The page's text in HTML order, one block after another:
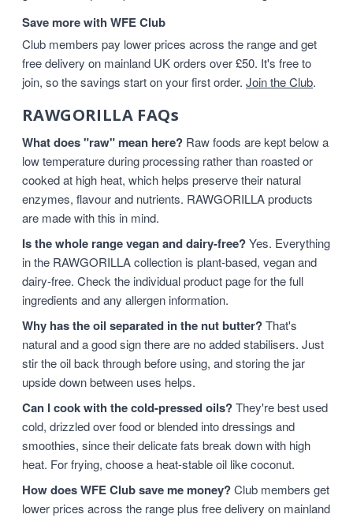
Save more with WFE Club
Club members pay lower prices across the range and get
free delivery on mainland UK orders over £50. It's free to
join, so the savings start on your first order. Join the Club.
RAWGORILLA FAQs
What does "raw" mean here? Raw foods are kept below a
low temperature during processing rather than roasted or
cooked at high heat, which helps preserve their natural
enzymes, flavour and nutrients. RAWGORILLA products
are made with this in mind.
Is the whole range vegan and dairy-free?Yes. Everything
in the RAWGORILLA collection is plant-based, vegan and
dairy-free. Check the individual product page for the full
ingredients and any allergen information.
Why has the oil separated in the nut butter?That's
natural and a good sign there are no added stabilisers. Just
stir the oil back through before using, and storing the jar
upside down between uses helps.
Can I cook with the cold-pressed oils?They're best used
cold, drizzled over food or blended into dressings and
smoothies, since their delicate fats break down with high
heat. For frying, choose a heat-stable oil like coconut.
How does WFE Club save me money?Club members get
lower prices across the range plus free delivery on mainland